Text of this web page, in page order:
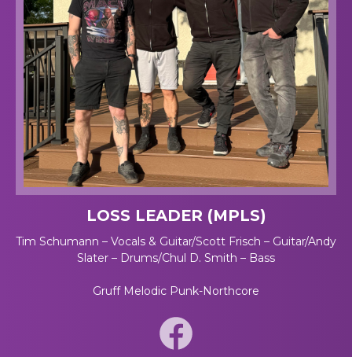
LOSS LEADER (MPLS)
Tim Schumann – Vocals & Guitar/Scott Frisch – Guitar/Andy
Slater – Drums/Chul D. Smith – Bass
Gruff Melodic Punk-Northcore